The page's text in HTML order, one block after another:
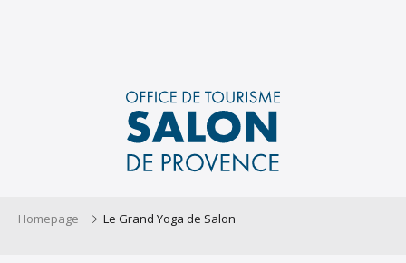
Homepage Le Grand Yoga de Salon